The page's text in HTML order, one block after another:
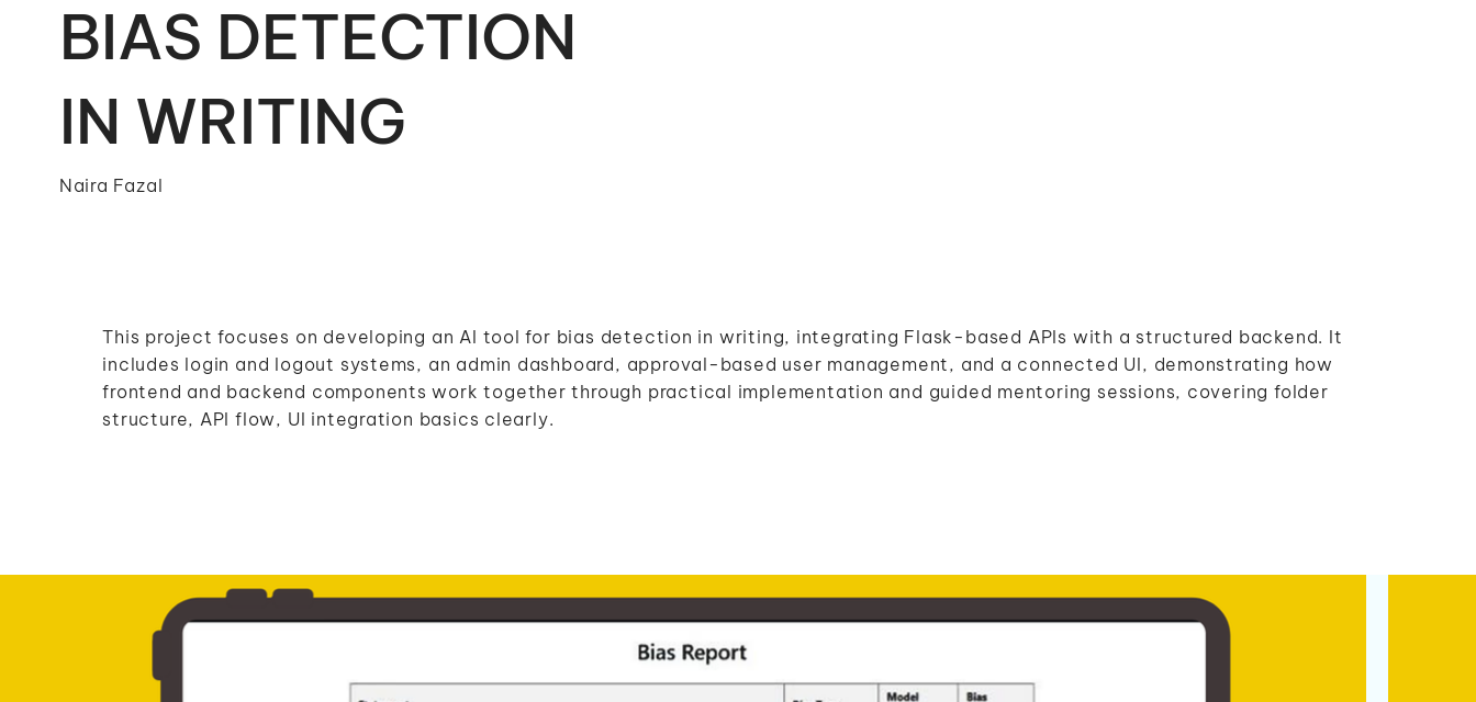
Naira Fazal
BIAS DETECTION
IN WRITING
This project focuses on developing an AI tool for bias detection in writing, integrating Flask-based APIs with a structured backend. It
includes login and logout systems, an admin dashboard, approval-based user management, and a connected UI, demonstrating how
frontend and backend components work together through practical implementation and guided mentoring sessions, covering folder
structure, API flow, UI integration basics clearly.